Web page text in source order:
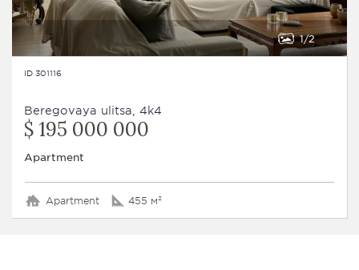
1 2
ID 301116
Beregovaya ulitsa, 4k4
$ 195 000 000
Apartment
Apartment 455 м²